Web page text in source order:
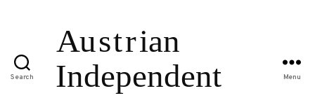
Search Menu